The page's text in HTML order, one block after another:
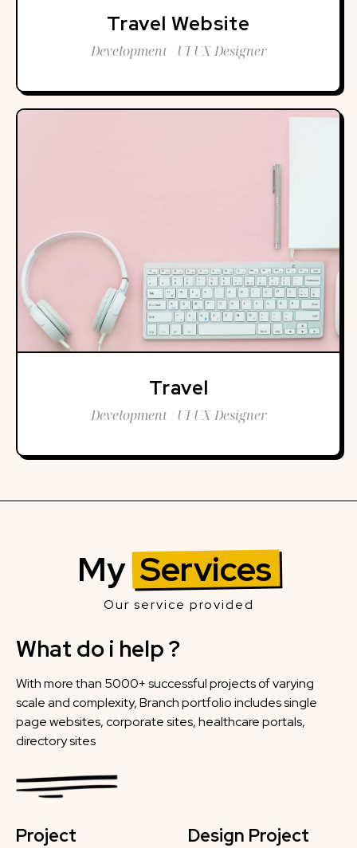
Travel Website
Development / UI UX Designer
Travel
Development / UI UX Designer
MyServices
Our service provided
What do i help ?
With more than 5000+ successful projects of varying
scale and complexity, Branch portfolio includes single
page websites, corporate sites, healthcare portals,
directory sites
Project
Design Project